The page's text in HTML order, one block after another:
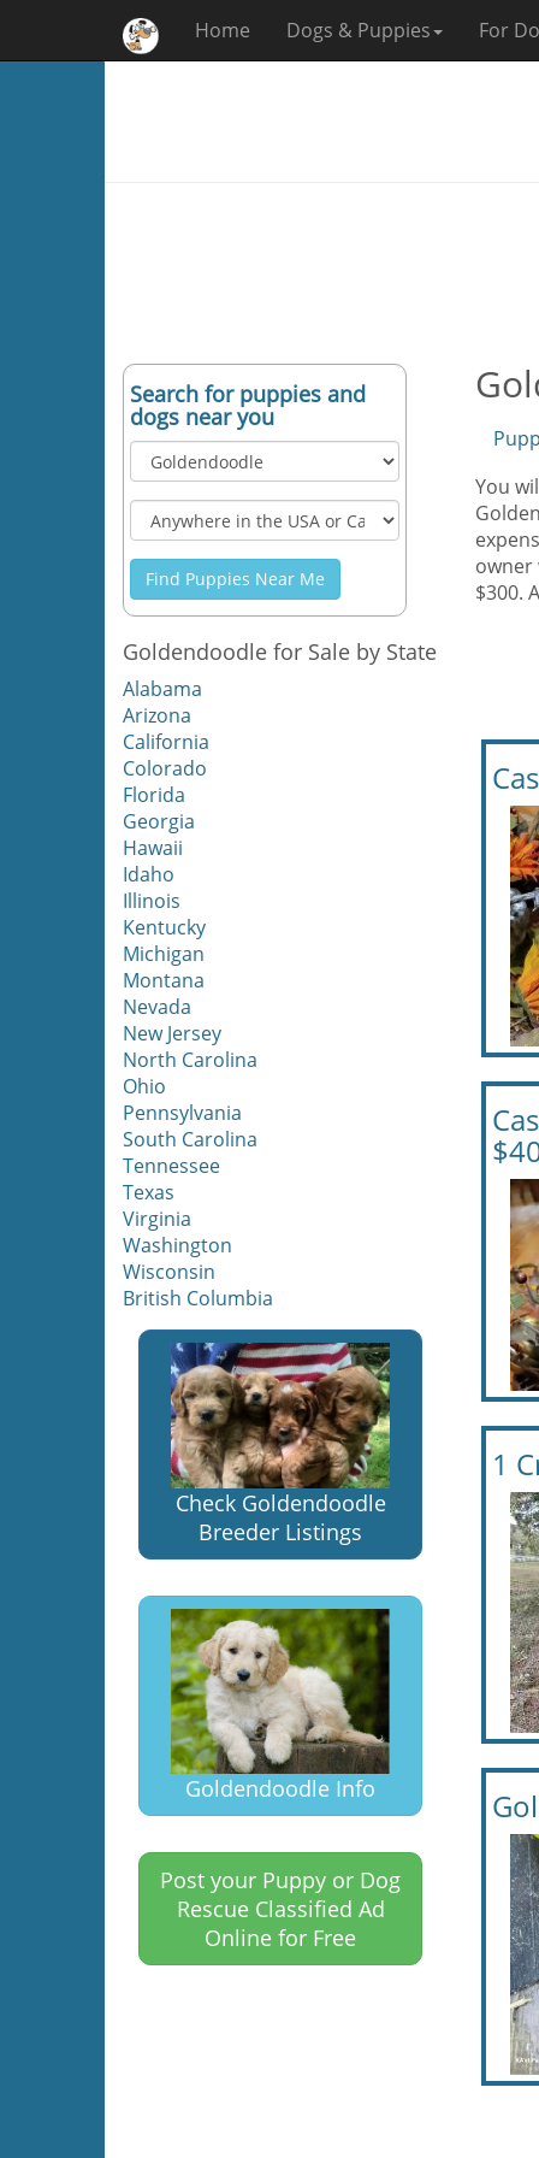
Home Dogs & Puppies For
Search for puppies and
dogs near you
Find Puppies Near Me
Goldendoodle for Sale by State
Alabama
Arizona
California
Colorado
Florida
Georgia
Hawaii
Idaho
Illinois
Kentucky
Michigan
Montana
Nevada
New Jersey
North Carolina
Ohio
Pennsylvania
South Carolina
Tennessee
Texas
Virginia
Washington
Wisconsin
British Columbia
Check Goldendoodle
Breeder Listings
Goldendoodle Info
Post your Puppy or Dog
Rescue Classified Ad
Online for Free
You
owner
$300.
1